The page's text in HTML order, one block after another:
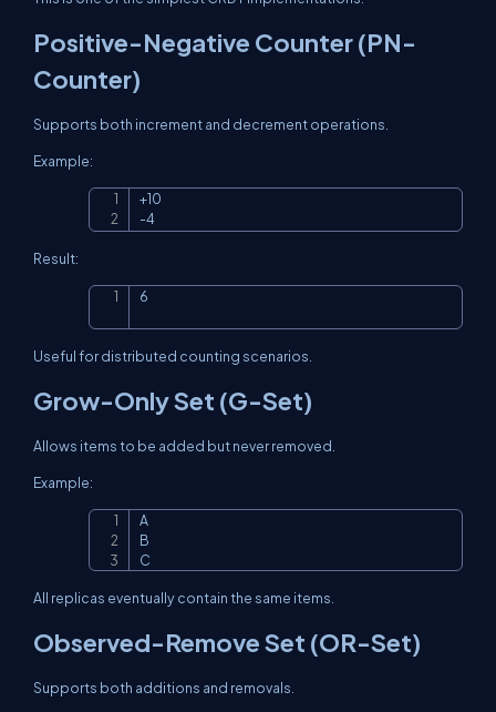
Positive-Negative Counter (PN-
Counter)
Supports both increment and decrement operations.
Example:
+10
-4
Result:
6
Useful for distributed counting scenarios.
Grow-Only Set (G-Set)
Allows items to be added but never removed.
Example:
A
B
C
All replicas eventually contain the same items.
Observed-Remove Set (OR-Set)
Supports both additions and removals.